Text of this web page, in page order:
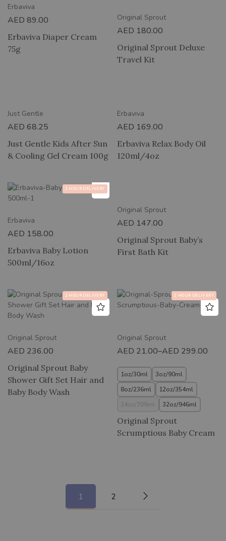
Erbaviva
AED 89.00
Erbaviva Diaper Cream
75g
Original Sprout
AED 180.00
Original Sprout Deluxe
Travel Kit
Just Gentle
AED 68.25
Just Gentle Kids After Sun
& Cooling Gel Cream 100g
Erbaviva
AED 169.00
Erbaviva Relax Body Oil
120ml/4oz
2 HOUR DELIVERY
Erbaviva
AED 158.00
Erbaviva Baby Lotion
500ml/16oz
2 HOUR DELIVERY
Original Sprout
AED 147.00
Original Sprout Baby’s
First Bath Kit
2 HOUR DELIVERY
Original Sprout
AED 236.00
Original Sprout Baby
Shower Gift Set Hair and
Baby Body Wash
2 HOUR DELIVERY
Original Sprout
AED 21.00–AED 299.00
1oz/30ml
3oz/90ml
8oz/236ml
12oz/354ml
24oz/709ml
32oz/946ml
Original Sprout
Scrumptious Baby Cream
1 2